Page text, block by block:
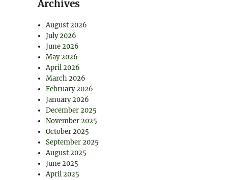
Archives
August 2026
July 2026
June 2026
May 2026
April 2026
March 2026
February 2026
January 2026
December 2025
November 2025
October 2025
September 2025
August 2025
June 2025
April 2025